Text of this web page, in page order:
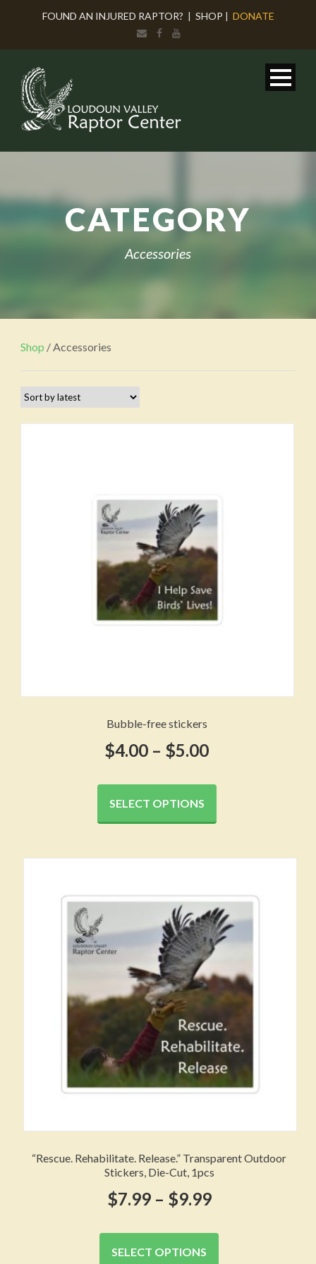
FOUND AN INJURED RAPTOR? | SHOP | DONATE
CATEGORY
Accessories
Shop / Accessories
Bubble-free stickers
$4.00 – $5.00Price
$5.00
SELECT OPTIONS
This
has
variants.
options
may
be
on
the
page
“Rescue. Rehabilitate. Release.” Transparent Outdoor
Stickers, Die-Cut, 1pcs
$7.99 – $9.99Price
SELECT OPTIONS
This